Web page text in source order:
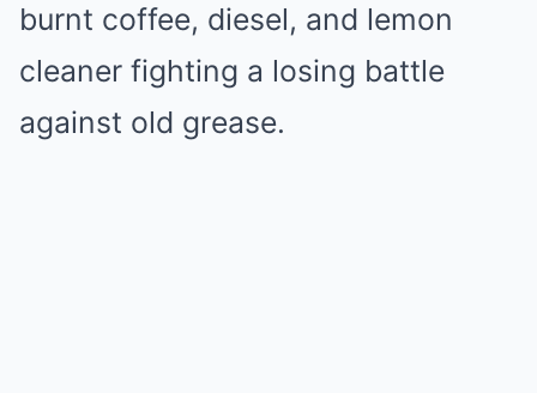
burnt coffee, diesel, and lemon
cleaner fighting a losing battle
against old grease.